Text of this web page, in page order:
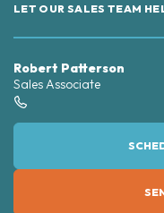
LET OUR SALES TEAM
Robert Patterson
Sales Associate